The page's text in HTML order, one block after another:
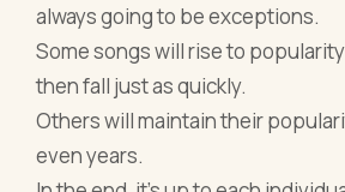
always going to be exceptions.
Some songs will rise to
then fall just as quickly.
Others will maintain their
even years.